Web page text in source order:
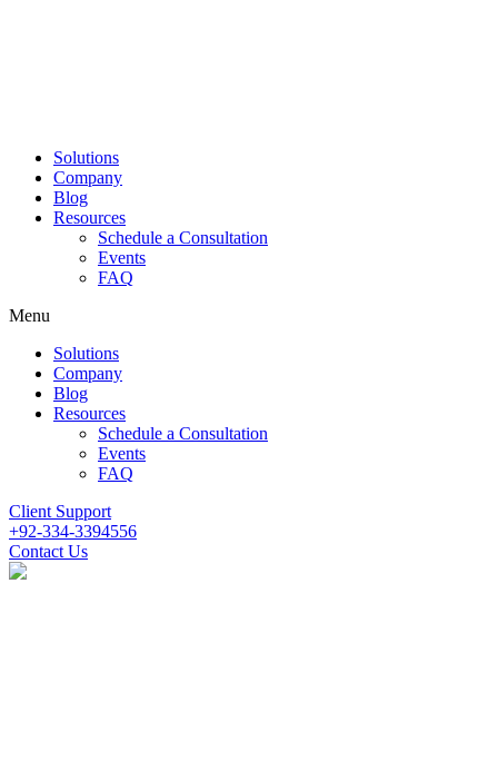
Solutions
Company
Blog
Resources
Schedule a Consultation
Events
FAQ
Menu
Solutions
Company
Blog
Resources
Schedule a Consultation
Events
FAQ
Client Support
+92-334-3394556
Contact Us